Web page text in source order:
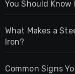
Home & Living
Pet
You Should
What Makes a
Iron?
Common Signs